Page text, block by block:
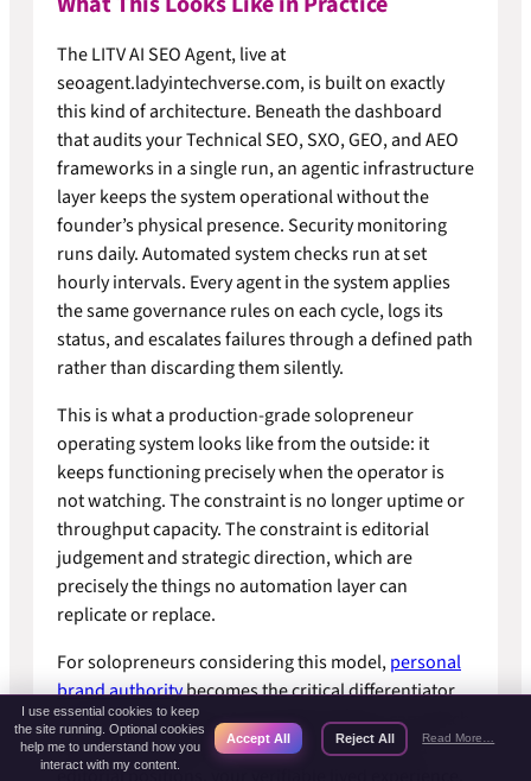
The LITV AI SEO Agent, live at
seoagent.ladyintechverse.com, is built on exactly
this kind of architecture. Beneath the dashboard
that audits your Technical SEO, SXO, GEO, and AEO
frameworks in a single run, an agentic infrastructure
layer keeps the system operational without the
founder’s physical presence. Security monitoring
runs daily. Automated system checks run at set
hourly intervals. Every agent in the system applies
the same governance rules on each cycle, logs its
status, and escalates failures through a defined path
rather than discarding them silently.
This is what a production-grade solopreneur
operating system looks like from the outside: it
keeps functioning precisely when the operator is
not watching. The constraint is no longer uptime or
throughput capacity. The constraint is editorial
judgement and strategic direction, which are
precisely the things no automation layer can
replicate or replace.
For solopreneurs considering this model,personal
brand authoritybecomes the critical differentiator
as production scales. Automated systems can match
your output volume. They cannot replicate your
I use essential cookies to keep
the site running. Optional cookies
help me to understand how you
interact with my content.
Accept All Reject All Read More…